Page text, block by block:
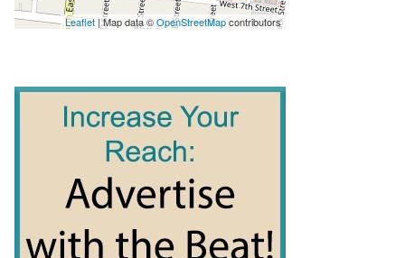
Leaflet | Map data ©OpenStreetMapcontributors